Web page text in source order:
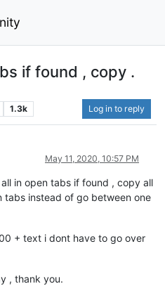
if found , copy .
1.3k Log in to reply
May 11, 2020, 10:57 PM
in open tabs if found , copy all
tabs instead of go between one
+ text i dont have to go over
, thank you.